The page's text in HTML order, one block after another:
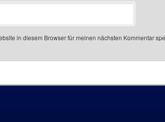
in diesem Browser für meinen nächsten Kommentar